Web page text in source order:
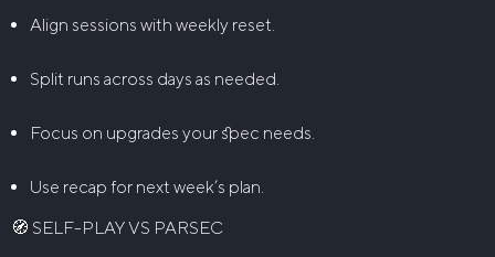
Align sessions with weekly reset.
Split runs across days as needed.
Focus on upgrades your spec needs.
Use recap for next week’s plan.
🧭 SELF-PLAY VS PARSEC